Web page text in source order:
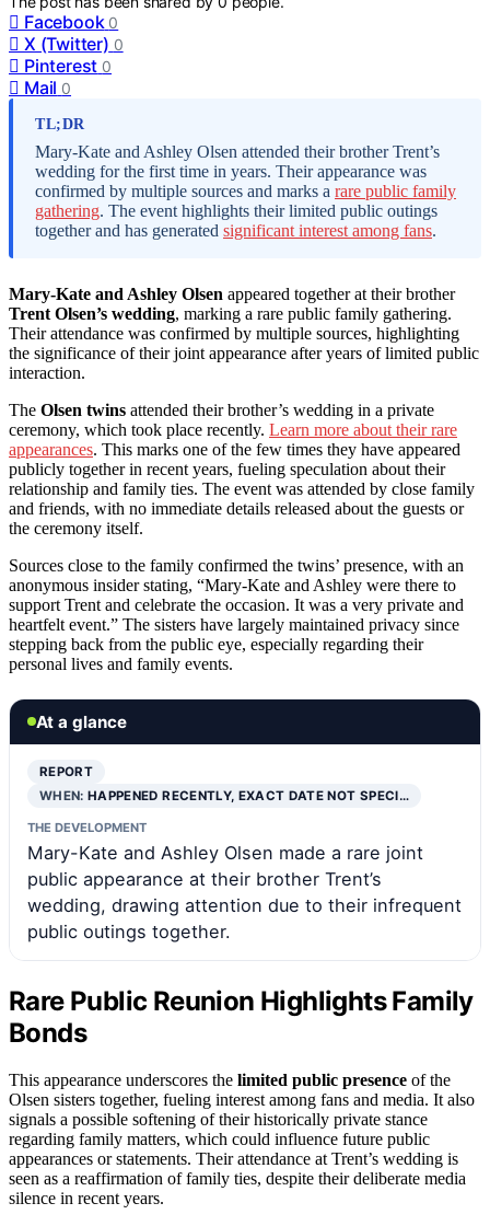
Facebook 0
X (Twitter) 0
Pinterest 0
Mail 0
TL;DR
Mary-Kate and Ashley Olsen attended their brother Trent’s
wedding for the first time in years. Their appearance was
confirmed by multiple sources and marks a rare public family
gathering. The event highlights their limited public outings
together and has generated significant interest among fans.
Mary-Kate and Ashley Olsen appeared together at their brother
Trent Olsen’s wedding, marking a rare public family gathering.
Their attendance was confirmed by multiple sources, highlighting
the significance of their joint appearance after years of limited public
interaction.
The Olsen twins attended their brother’s wedding in a private
ceremony, which took place recently. Learn more about their rare
appearances. This marks one of the few times they have appeared
publicly together in recent years, fueling speculation about their
relationship and family ties. The event was attended by close family
and friends, with no immediate details released about the guests or
the ceremony itself.
Sources close to the family confirmed the twins’ presence, with an
anonymous insider stating, “Mary-Kate and Ashley were there to
support Trent and celebrate the occasion. It was a very private and
heartfelt event.” The sisters have largely maintained privacy since
stepping back from the public eye, especially regarding their
personal lives and family events.
At a glance
REPORT
WHEN:HAPPENED RECENTLY, EXACT DATE NOT SPECI…
THE DEVELOPMENT
Mary-Kate and Ashley Olsen made a rare joint
public appearance at their brother Trent’s
wedding, drawing attention due to their infrequent
public outings together.
Rare Public Reunion Highlights Family
Bonds
This appearance underscores the limited public presence of the
Olsen sisters together, fueling interest among fans and media. It also
signals a possible softening of their historically private stance
regarding family matters, which could influence future public
appearances or statements. Their attendance at Trent’s wedding is
seen as a reaffirmation of family ties, despite their deliberate media
silence in recent years.